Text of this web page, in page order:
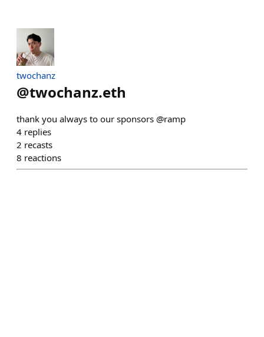
twochanz
@twochanz.eth
thank you always to our sponsors @ramp
4 replies
2 recasts
8 reactions